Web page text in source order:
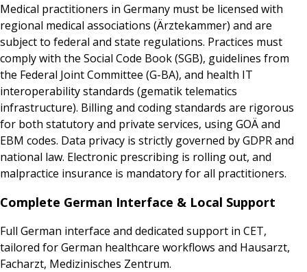
Medical practitioners in Germany must be licensed with
regional medical associations (Ärztekammer) and are
subject to federal and state regulations. Practices must
comply with the Social Code Book (SGB), guidelines from
the Federal Joint Committee (G-BA), and health IT
interoperability standards (gematik telematics
infrastructure). Billing and coding standards are rigorous
for both statutory and private services, using GOÄ and
EBM codes. Data privacy is strictly governed by GDPR and
national law. Electronic prescribing is rolling out, and
malpractice insurance is mandatory for all practitioners.
Complete German Interface & Local Support
Full German interface and dedicated support in CET,
tailored for German healthcare workflows and Hausarzt,
Facharzt, Medizinisches Zentrum.